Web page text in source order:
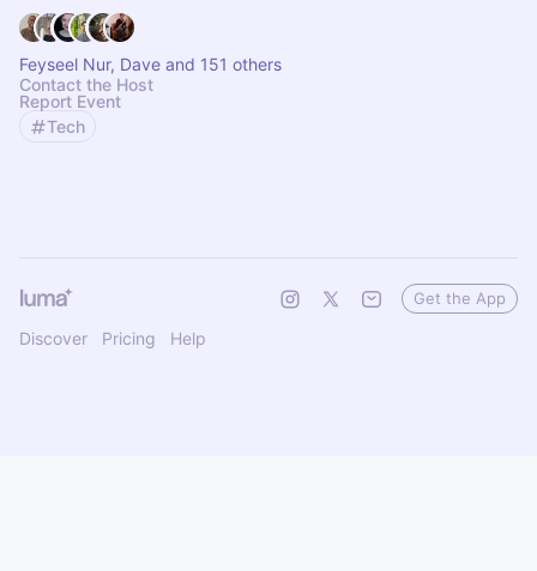
Feyseel Nur, Dave and 151 others
Contact the Host
Report Event
Tech
Discover Pricing Help
Get the App